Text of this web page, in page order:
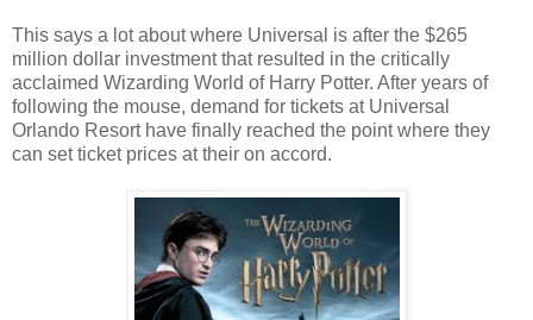
This says a lot about where Universal is after the $265
million dollar investment that resulted in the critically
acclaimed Wizarding World of Harry Potter. After years of
following the mouse, demand for tickets at Universal
Orlando Resort have finally reached the point where they
can set ticket prices at their on accord.